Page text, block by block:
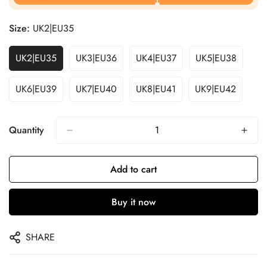
Size: UK2|EU35
UK2|EU35 UK3|EU36 UK4|EU37 UK5|EU38
UK6|EU39 UK7|EU40 UK8|EU41 UK9|EU42
Quantity
Add to cart
Buy it now
SHARE